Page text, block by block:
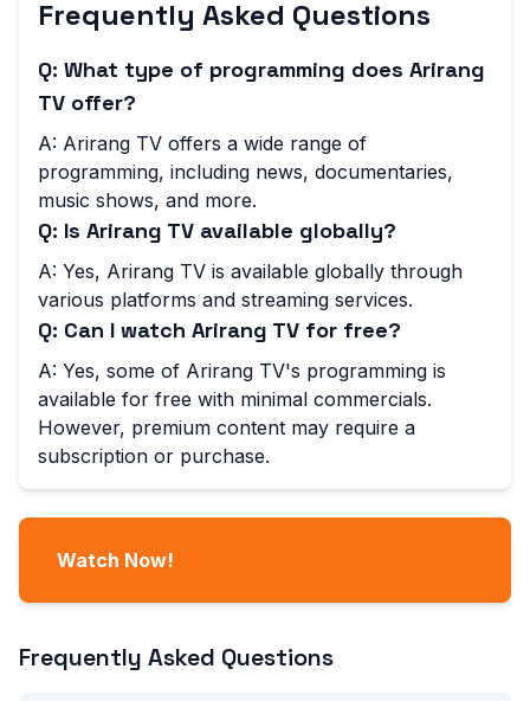
Frequently Asked Questions
Q: What type of programming does Arirang
TV offer?
A: Arirang TV offers a wide range of
programming, including news, documentaries,
music shows, and more.
Q: Is Arirang TV available globally?
A: Yes, Arirang TV is available globally through
various platforms and streaming services.
Q: Can I watch Arirang TV for free?
A: Yes, some of Arirang TV's programming is
available for free with minimal commercials.
However, premium content may require a
subscription or purchase.
Watch Now!
Frequently Asked Questions